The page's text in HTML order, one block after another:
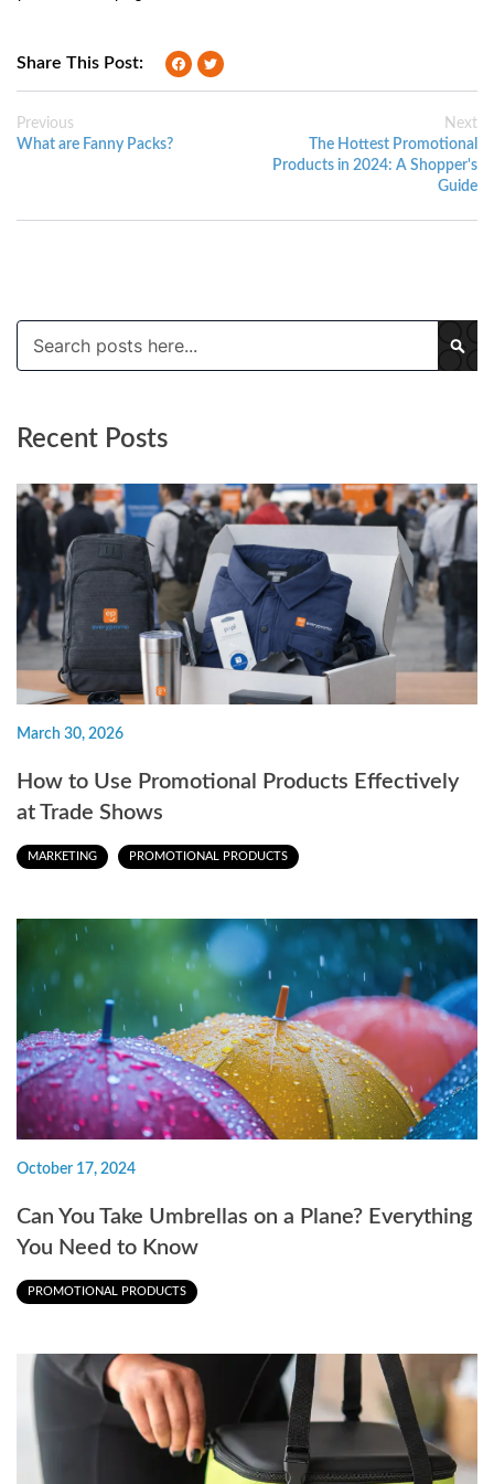
Share This Post:
Previous
What are Fanny Packs?
Next
The Hottest Promotional
Products in 2024: A Shopper's
Guide
Recent Posts
March 30, 2026
How to Use Promotional Products Effectively
at Trade Shows
MARKETING PROMOTIONAL PRODUCTS
October 17, 2024
Can You Take Umbrellas on a Plane? Everything
You Need to Know
PROMOTIONAL PRODUCTS